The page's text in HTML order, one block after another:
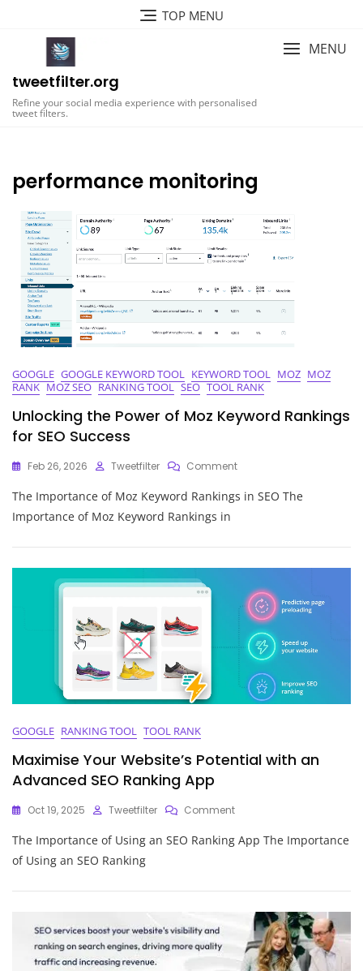
TOP MENU
tweetfilter.org
Refine your social media experience with personalised
tweet filters.
MENU
performance monitoring
GOOGLE GOOGLE KEYWORD TOOL KEYWORD TOOL MOZ MOZ
RANK MOZ SEO RANKING TOOL SEO TOOL RANK
Unlocking the Power of Moz Keyword Rankings
for SEO Success
Feb 26, 2026 Tweetfilter CommentOn
The
For
SEO
Success
The Importance of Moz Keyword Rankings in SEO The
Importance of Moz Keyword Rankings in
GOOGLE RANKING TOOL TOOL RANK
Maximise Your Website’s Potential with an
Advanced SEO Ranking App
Oct 19, 2025 Tweetfilter CommentOn
Your
Advanced
SEO
Ranking
App
The Importance of Using an SEO Ranking App The Importance
of Using an SEO Ranking